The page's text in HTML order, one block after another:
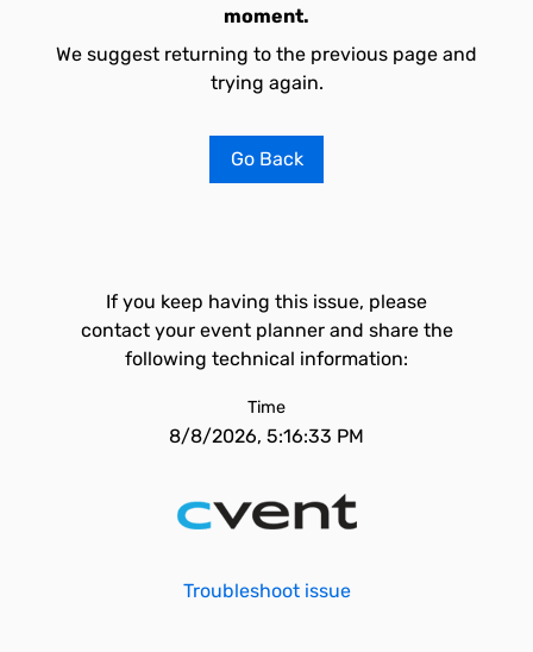
moment.
We suggest returning to the previous page and
trying again.
Go Back
If you keep having this issue, please
contact your event planner and share the
following technical information:
Time
8/8/2026, 5:16:33 PM
Troubleshoot issue